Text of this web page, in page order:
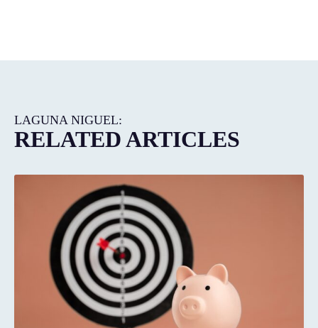
LAGUNA NIGUEL:
RELATED ARTICLES